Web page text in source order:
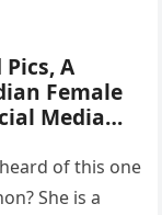
A
Female
Media
of this one
She is a